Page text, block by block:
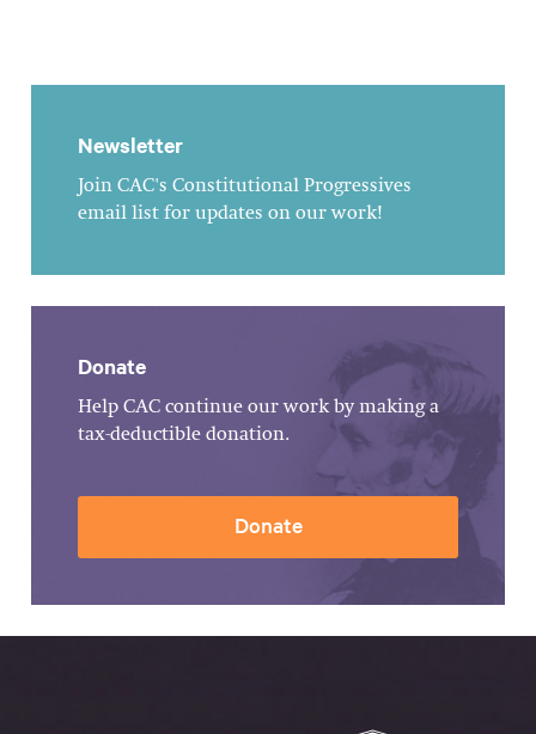
Newsletter
Join CAC's Constitutional Progressives
email list for updates on our work!
Donate
Help CAC continue our work by making a
tax-deductible donation.
Donate